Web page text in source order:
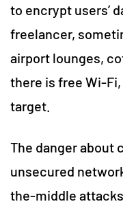
to encrypt users’
freelancer,
airport lounges,
there is free Wi-Fi,
target.
The danger about
unsecured
the-middle